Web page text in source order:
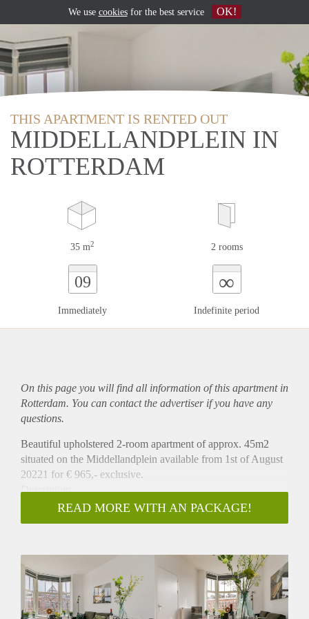
THIS APARTMENT IS RENTED OUT
MIDDELLANDPLEIN IN
ROTTERDAM
35 m2 2 rooms
09
Immediately
∞
Indefinite period
On this page you will find all information of this apartmentin
Rotterdam. You can contact the advertiser if you have any
questions.
Beautiful upholstered 2-room apartment of approx. 45m2
situated on the Middellandplein available from 1st of August
20221 for € 965,- exclusive.
Description
This beautiful apartment is situated at the second floor at the
front. The apartment has a livingroom with open kitchen
shower and sink. There is a seperate toilet. Apartment is
equipped with a beautiful floor and windowblinds.
Location
The Middellandplein is a square with a rich history and a lot
READ MORE WITH AN PACKAGE!
We use cookiesfor the best service OK!